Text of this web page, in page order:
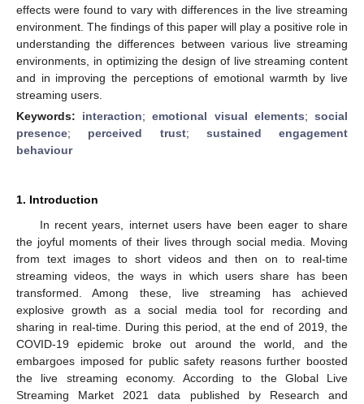
effects were found to vary with differences in the live streaming
environment. The findings of this paper will play a positive role in
understanding the differences between various live streaming
environments, in optimizing the design of live streaming content
and in improving the perceptions of emotional warmth by live
streaming users.
Keywords: interaction;emotional visual elements;social
presence; perceived trust; sustained engagement
behaviour
1. Introduction
In recent years, internet users have been eager to share
the joyful moments of their lives through social media. Moving
from text images to short videos and then on to real-time
streaming videos, the ways in which users share has been
transformed. Among these, live streaming has achieved
explosive growth as a social media tool for recording and
sharing in real-time. During this period, at the end of 2019, the
COVID-19 epidemic broke out around the world, and the
embargoes imposed for public safety reasons further boosted
the live streaming economy. According to the Global Live
Streaming Market 2021 data published by Research and